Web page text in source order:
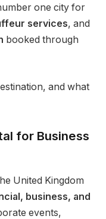
one city for
services, and
booked through
and what
for Business
United Kingdom
business, and
events,